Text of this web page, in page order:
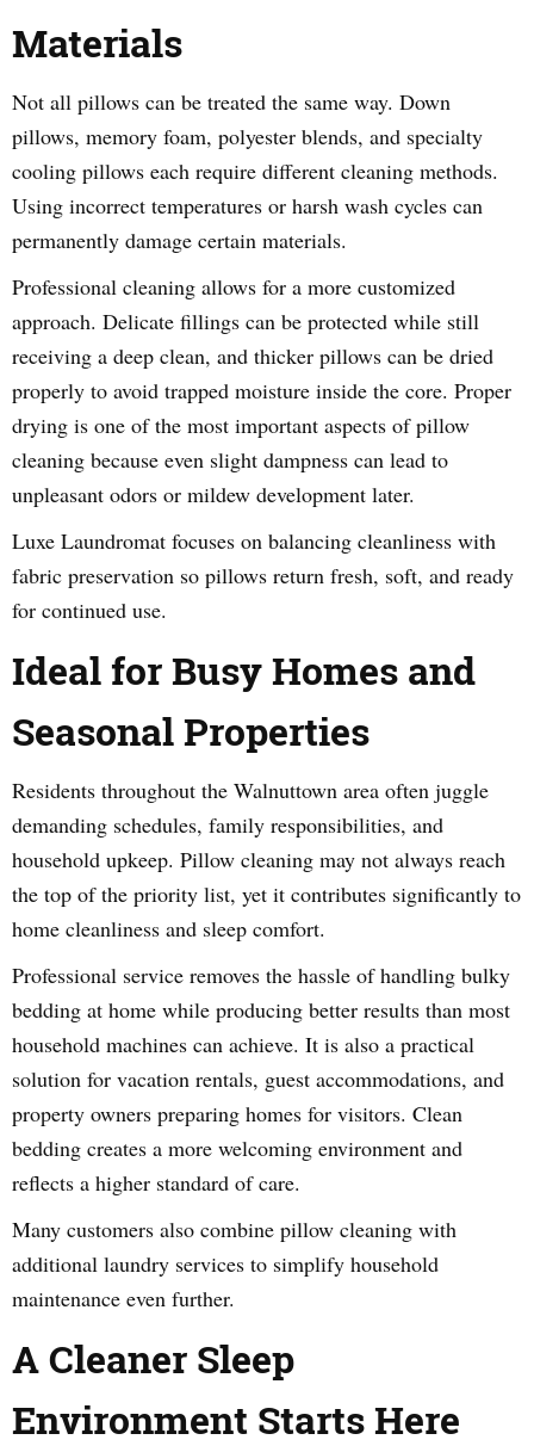
Materials
Not all pillows can be treated the same way. Down
pillows, memory foam, polyester blends, and specialty
cooling pillows each require different cleaning methods.
Using incorrect temperatures or harsh wash cycles can
permanently damage certain materials.
Professional cleaning allows for a more customized
approach. Delicate fillings can be protected while still
receiving a deep clean, and thicker pillows can be dried
properly to avoid trapped moisture inside the core. Proper
drying is one of the most important aspects of pillow
cleaning because even slight dampness can lead to
unpleasant odors or mildew development later.
Luxe Laundromat focuses on balancing cleanliness with
fabric preservation so pillows return fresh, soft, and ready
for continued use.
Ideal for Busy Homes and
Seasonal Properties
Residents throughout the Walnuttown area often juggle
demanding schedules, family responsibilities, and
household upkeep. Pillow cleaning may not always reach
the top of the priority list, yet it contributes significantly to
home cleanliness and sleep comfort.
Professional service removes the hassle of handling bulky
bedding at home while producing better results than most
household machines can achieve. It is also a practical
solution for vacation rentals, guest accommodations, and
property owners preparing homes for visitors. Clean
bedding creates a more welcoming environment and
reflects a higher standard of care.
Many customers also combine pillow cleaning with
additional laundry services to simplify household
maintenance even further.
A Cleaner Sleep
Environment Starts Here